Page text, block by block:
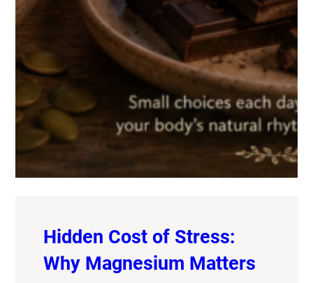
Hidden Cost of Stress:
Why Magnesium Matters